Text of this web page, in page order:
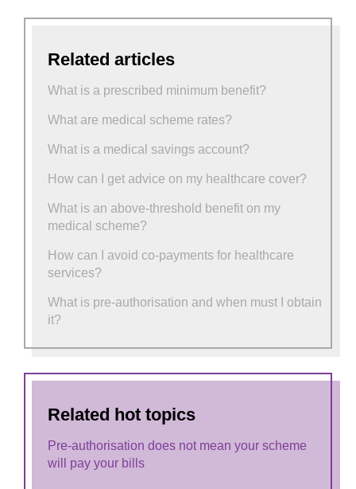
Related articles
What is a prescribed minimum benefit?
What are medical scheme rates?
What is a medical savings account?
How can I get advice on my healthcare cover?
What is an above-threshold benefit on my
medical scheme?
How can I avoid co-payments for healthcare
services?
What is pre-authorisation and when must I obtain
it?
Related hot topics
Pre-authorisation does not mean your scheme
will pay your bills